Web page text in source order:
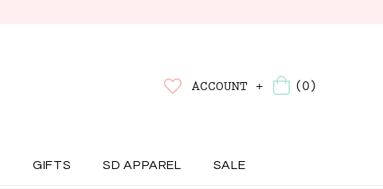
ACCOUNT + (0)
GIFTS SD APPAREL SALE